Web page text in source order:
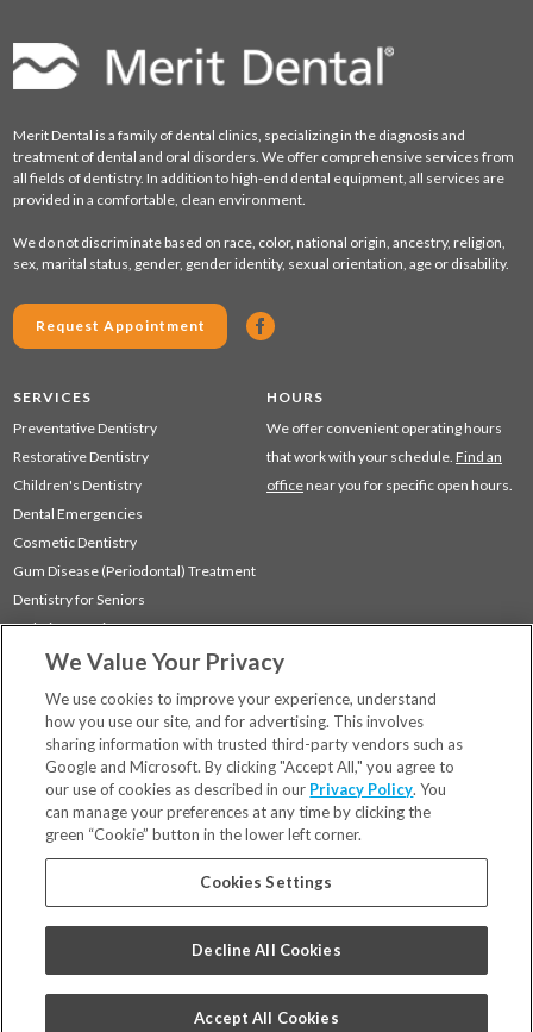
Merit Dental is a family of dental clinics, specializing in the diagnosis and
treatment of dental and oral disorders. We offer comprehensive services from
all fields of dentistry. In addition to high-end dental equipment, all services are
provided in a comfortable, clean environment.
We do not discriminate based on race, color, national origin, ancestry, religion,
sex, marital status, gender, gender identity, sexual orientation, age or disability.
Request Appointment
SERVICES
Preventative Dentistry
Restorative Dentistry
Children's Dentistry
Dental Emergencies
Cosmetic Dentistry
Gum Disease (Periodontal) Treatment
Dentistry for Seniors
Sedation Dentistry
TMJ Treatment
HOURS
We offer convenient operating hours
that work with your schedule. Find an
office near you for specific open hours.
Locations
Financing & Insurance
For Patients
Careers
Bill Pay
Privacy Policy
Code of Conduct
We Value Your Privacy
We use cookies to improve your experience, understand
how you use our site, and for advertising. This involves
sharing information with trusted third-party vendors such as
Google and Microsoft. By clicking "Accept All," you agree to
our use of cookies as described in our Privacy Policy. You
can manage your preferences at any time by clicking the
green “Cookie” button in the lower left corner.
Cookies Settings
Decline All Cookies
Accept All Cookies